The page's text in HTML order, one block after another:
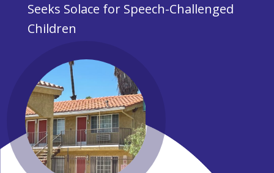
Seeks Solace for Speech-Challenged
Children